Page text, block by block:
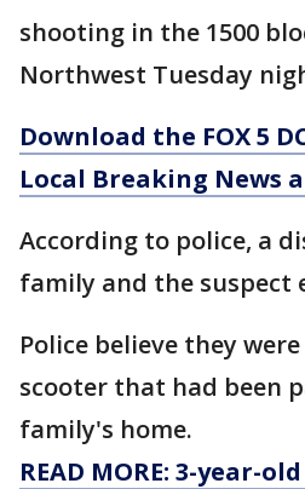
shooting in the 1500
Northwest Tuesday
Download the FOX 5
Local Breaking News
According to police, a
family and the suspect
Police believe they
scooter that had been
family's home.
READ MORE: 3-year-